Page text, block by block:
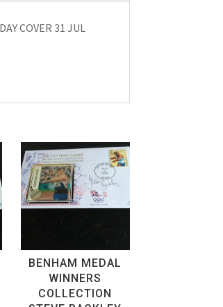
COVER 31 JUL
BENHAM MEDAL
WINNERS
COLLECTION